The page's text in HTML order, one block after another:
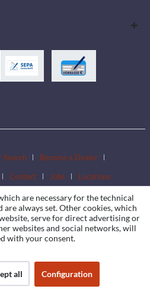
Search
Become a Dealer
Contact Jobs Locations
are necessary for the technical
always set. Other cookies, which
serve for direct advertising or
websites and social networks, will
with your consent.
all Configuration